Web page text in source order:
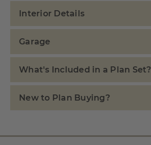
Interior Details
Garage
What's Included in a Plan Set?
New to Plan Buying?